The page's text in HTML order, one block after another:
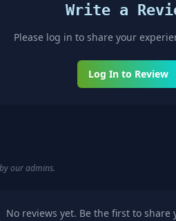
Write a
Please log in to share your
Log In to Review
our admins.
No reviews yet. Be the first to share